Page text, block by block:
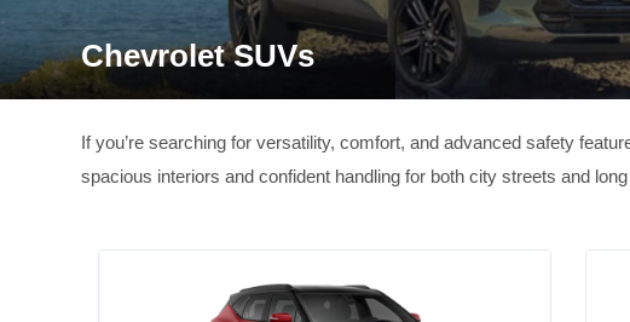
Chevrolet SUVs
If you’re searching for versatility, comfort, and advanced safety
spacious interiors and confident handling for both city streets and